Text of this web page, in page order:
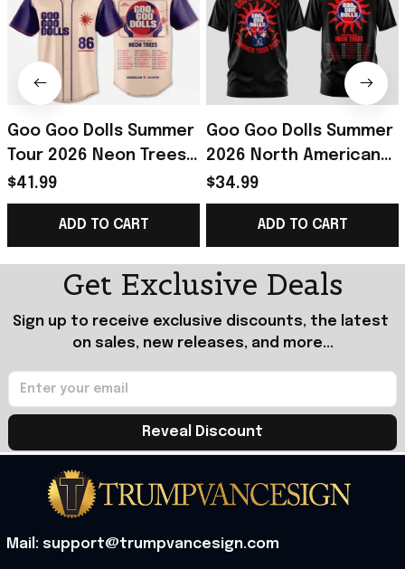
Goo Goo Dolls Summer
Tour 2026 Neon Trees
Baseball Jersey Goo
Goo Dolls Merch Rock
Fans Gifts
$41.99
ADD TO CART
Goo Goo Dolls Summer
2026 North American
Tour T-Shirt Goo Goo
Dolls Merch Gift For
Rock Fans
$34.99
ADD TO CART
Get Exclusive Deals
Sign up to receive exclusive discounts, the latest
on sales, new releases, and more...
Reveal Discount
Mail: support@trumpvancesign.com